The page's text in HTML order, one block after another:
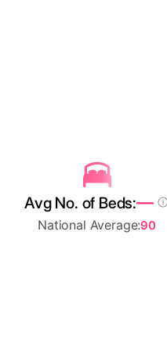
Avg No. of Beds:—
National Average:90